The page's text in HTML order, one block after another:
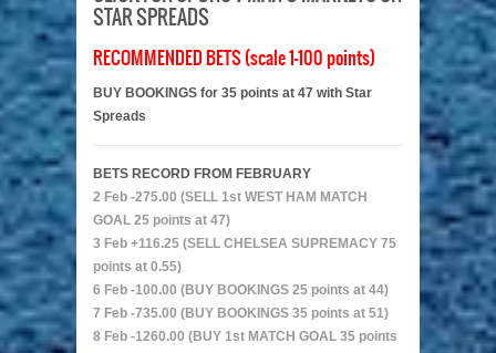
STAR SPREADS
RECOMMENDED BETS (scale 1-100 points)
BUY BOOKINGS for 35 points at 47 with Star
Spreads
BETS RECORD FROM FEBRUARY
2 Feb -275.00 (SELL 1st WEST HAM MATCH
GOAL 25 points at 47)
3 Feb +116.25 (SELL CHELSEA SUPREMACY 75
points at 0.55)
6 Feb -100.00 (BUY BOOKINGS 25 points at 44)
7 Feb -735.00 (BUY BOOKINGS 35 points at 51)
8 Feb -1260.00 (BUY 1st MATCH GOAL 35 points